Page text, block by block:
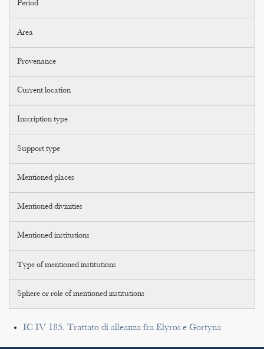
Period
Area
Provenance
Current location
Inscription type
Support type
Mentioned places
Mentioned divinities
Mentioned institutions
Type of mentioned institutions
Sphere or role of mentioned institutions
IC IV 185. Trattato di alleanza fra Elyros e Gortyna